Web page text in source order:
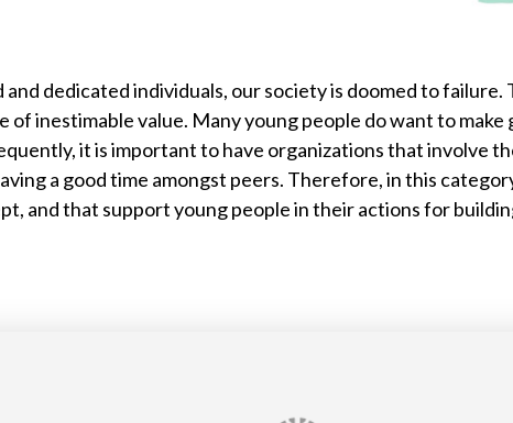
dedicated individuals, our society is doomed to failure.
of inestimable value. Many young people do want to
it is important to have organizations that involve
a good time amongst peers. Therefore, in this
and that support young people in their actions for